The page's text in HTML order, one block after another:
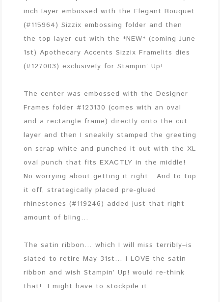
inch layer embossed with the Elegant Bouquet
(#115964) Sizzix embossing folder and then
the top layer cut with the *NEW* (coming June
1st) Apothecary Accents Sizzix Framelits dies
(#127003) exclusively for Stampin’ Up!
The center was embossed with the Designer
Frames folder #123130 (comes with an oval
and a rectangle frame) directly onto the cut
layer and then I sneakily stamped the greeting
on scrap white and punched it out with the XL
oval punch that fits EXACTLY in the middle!
No worrying about getting it right. And to top
it off, strategically placed pre-glued
rhinestones (#119246) added just that right
amount of bling…
The satin ribbon… which I will miss terribly–is
slated to retire May 31st… I LOVE the satin
ribbon and wish Stampin’ Up! would re-think
that! I might have to stockpile it…